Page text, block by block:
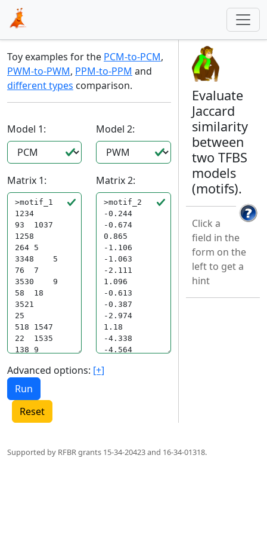
Toy examples for the PCM-to-PCM,
PWM-to-PWM, PPM-to-PPM and
different types comparison.
Model 1:
Matrix 1:
Model 2:
Matrix 2:
Advanced options: [+]
Reset
Evaluate
Jaccard
similarity
between
two TFBS
models
(motifs).
Click a
field in the
form on the
left to get a
hint
Supported by RFBR grants 15-34-20423 and 16-34-01318.